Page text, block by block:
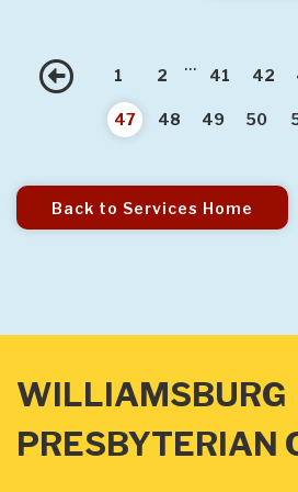
Previous
1 2
...
41 42
47 48 49 50
Back to Services Home
WILLIAMSBURG
PRESBYTERIAN